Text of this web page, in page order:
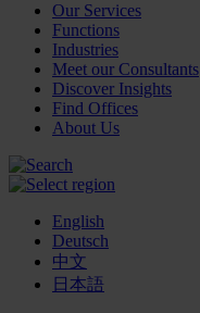
Our Services
Functions
Industries
Meet our Consultants
Discover Insights
Find Offices
About Us
English
Deutsch
中文
日本語